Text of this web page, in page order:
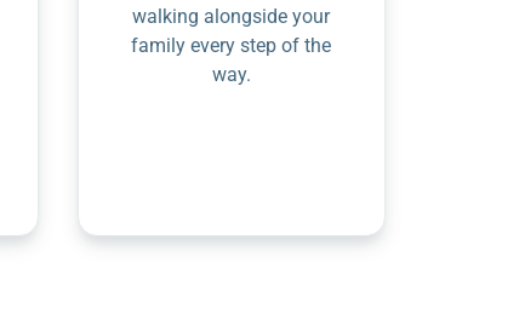
walking alongside your
family every step of the
way.